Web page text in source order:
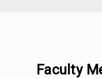
Faculty